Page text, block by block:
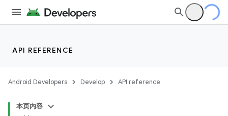
API REFERENCE
Android Developers Develop API reference
本页内容